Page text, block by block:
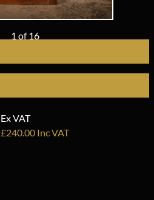
1 of16
Ex VAT
£240.00 Inc VAT